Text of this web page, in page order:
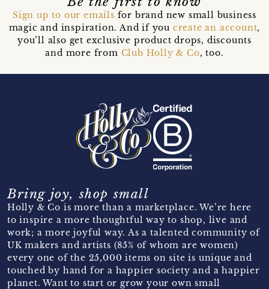
Sign up to our emails for brand new small business
magic and inspiration. And if you create an account,
you’ll also get exclusive product drops, discounts
and more from Club Holly & Co, too.
Bring joy, shop small
Holly & Co is more than a marketplace. We’re here
to inspire a more thoughtful way to shop, live and
work; a more joyful way. As a talented community of
UK makers and artists (85% of whom are women)
every one of the 25,000 items on site is unique and
touched by hand for a happier society and a happier
planet. Want to start or grow your own small